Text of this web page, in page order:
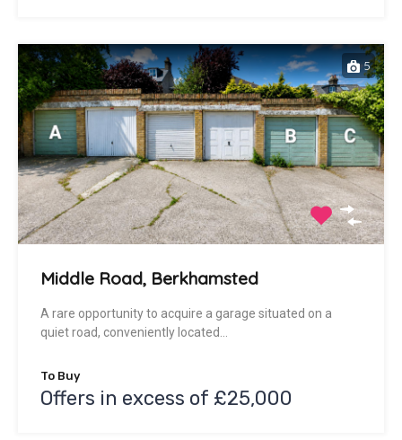
5
Middle Road, Berkhamsted
A rare opportunity to acquire a garage situated on a
quiet road, conveniently located…
To Buy
Offers in excess of £25,000